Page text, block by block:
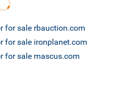
for sale rbauction.com
for sale ironplanet.com
for sale mascus.com